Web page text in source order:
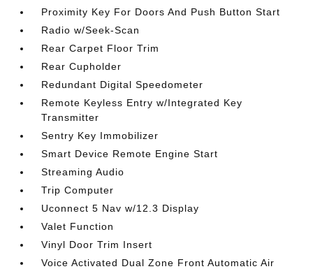
Proximity Key For Doors And Push Button Start
Radio w/Seek-Scan
Rear Carpet Floor Trim
Rear Cupholder
Redundant Digital Speedometer
Remote Keyless Entry w/Integrated Key
Transmitter
Sentry Key Immobilizer
Smart Device Remote Engine Start
Streaming Audio
Trip Computer
Uconnect 5 Nav w/12.3 Display
Valet Function
Vinyl Door Trim Insert
Voice Activated Dual Zone Front Automatic Air